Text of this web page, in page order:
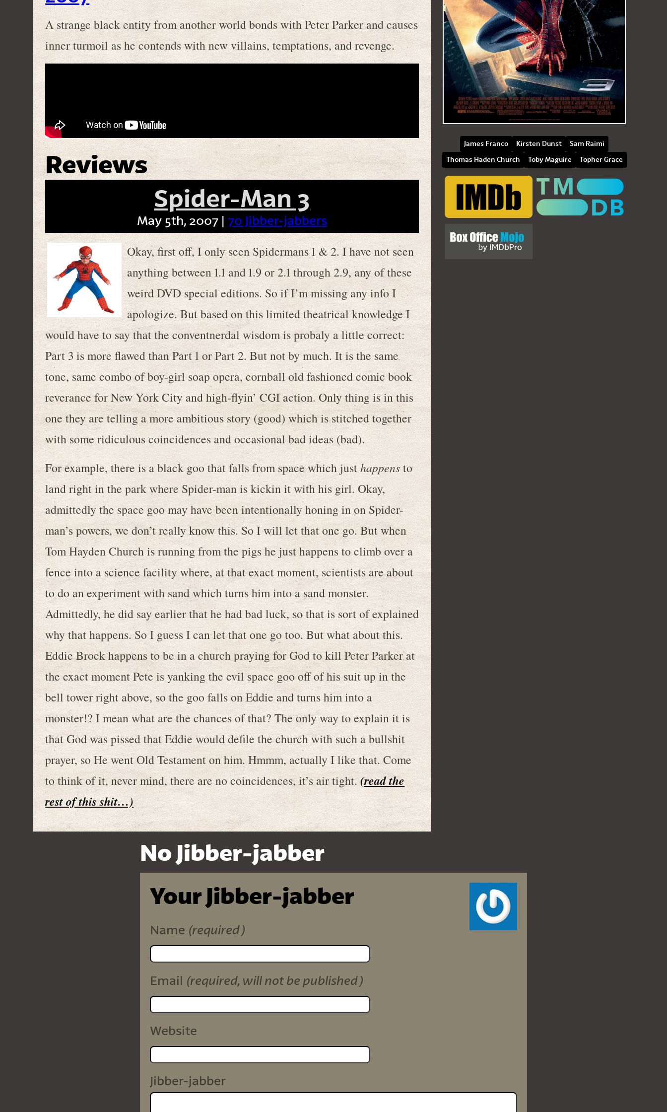
A strange black entity from another world bonds with Peter Parker and causes
inner turmoil as he contends with new villains, temptations, and revenge.
Reviews
Spider-Man 3
May 5th, 2007 |70 Jibber-jabbers
Okay, first off, I only seen Spidermans 1 & 2. I have not seen
anything between 1.1 and 1.9 or 2.1 through 2.9, any of these
weird DVD special editions. So if I’m missing any info I
apologize. But based on this limited theatrical knowledge I
would have to say that the conventnerdal wisdom is probaly a little correct:
Part 3 is more flawed than Part 1 or Part 2. But not by much. It is the same
tone, same combo of boy-girl soap opera, cornball old fashioned comic book
reverance for New York City and high-flyin’ CGI action. Only thing is in this
one they are telling a more ambitious story (good) which is stitched together
with some ridiculous coincidences and occasional bad ideas (bad).
For example, there is a black goo that falls from space which justhappensto
land right in the park where Spider-man is kickin it with his girl. Okay,
admittedly the space goo may have been intentionally honing in on Spider-
man’s powers, we don’t really know this. So I will let that one go. But when
Tom Hayden Church is running from the pigs he just happens to climb over a
fence into a science facility where, at that exact moment, scientists are about
to do an experiment with sand which turns him into a sand monster.
Admittedly, he did say earlier that he had bad luck, so that is sort of explained
why that happens. So I guess I can let that one go too. But what about this.
Eddie Brock happens to be in a church praying for God to kill Peter Parker at
the exact moment Pete is yanking the evil space goo off of his suit up in the
bell tower right above, so the goo falls on Eddie and turns him into a
monster!? I mean what are the chances of that? The only way to explain it is
that God was pissed that Eddie would defile the church with such a bullshit
prayer, so He went Old Testament on him. Hmmm, actually I like that. Come
to think of it, never mind, there are no coincidences, it’s air tight.(read the
rest of this shit…)
James Franco Kirsten Dunst
Sam Raimi
Thomas Haden Church
Toby Maguire Topher Grace
No Jibber-jabber
Your Jibber-jabber
Name (required)
Email (required, will not be published)
Website
Jibber-jabber